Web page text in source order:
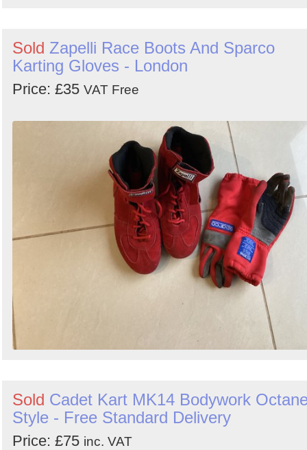
Sold Zapelli Race Boots And Sparco
Karting Gloves - London
Price: £35 VAT Free
Sold Cadet Kart MK14 Bodywork
Style - Free Standard Delivery
Price: £75 inc. VAT